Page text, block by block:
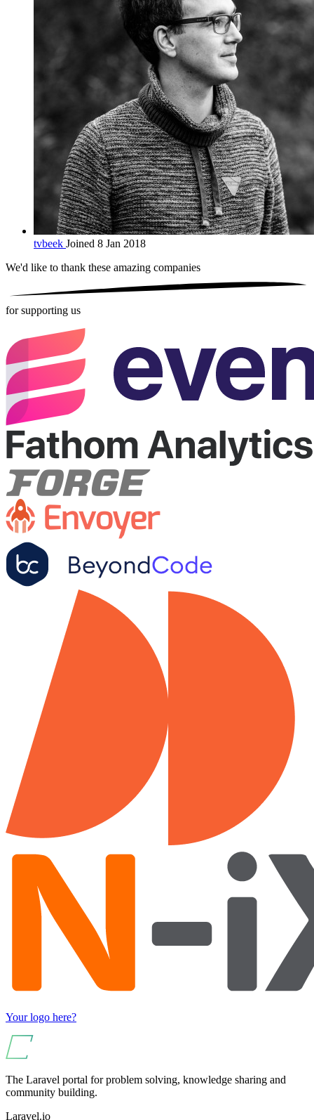
tvbeek Joined 8 Jan 2018
We'd like to thank these amazing companies
for supporting us
Your logo here?
The Laravel portal for problem solving, knowledge sharing and
community building.
Laravel.io